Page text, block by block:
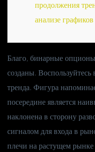
продолжения
анализе графиков
Благо, бинарные
созданы.
тренда. Фигура
посередине является
наклонена в сторону
сигналом для входа в
плечи на растущем